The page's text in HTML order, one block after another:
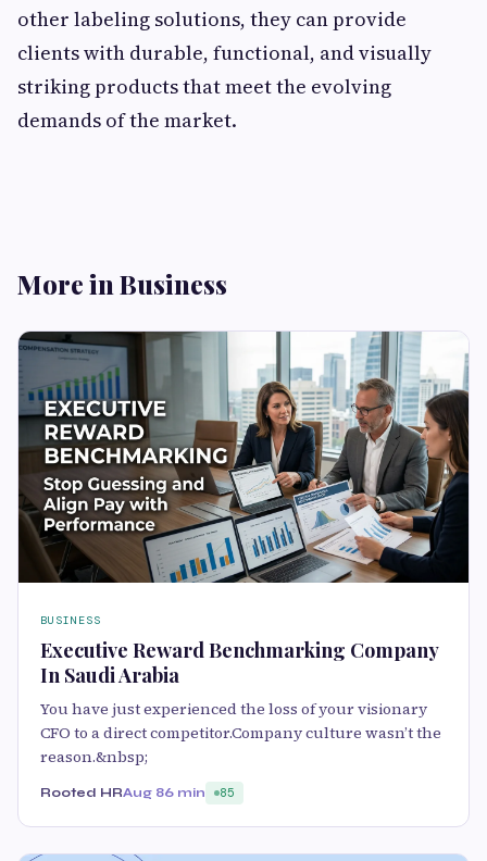
other labeling solutions, they can provide
clients with durable, functional, and visually
striking products that meet the evolving
demands of the market.
More in Business
BUSINESS
Executive Reward Benchmarking Company
In Saudi Arabia
You have just experienced the loss of your visionary
CFO to a direct competitor.Company culture wasn’t the
reason.&nbsp;
Rooted HRAug 86 min 85